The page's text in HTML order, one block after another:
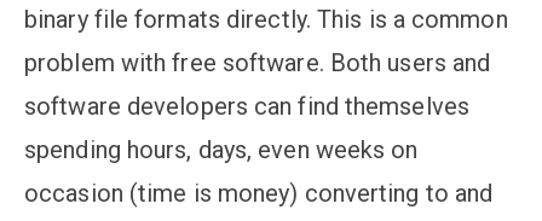
binary file formats directly. This is a common
problem with free software. Both users and
software developers can find themselves
spending hours, days, even weeks on
occasion (time is money) converting to and